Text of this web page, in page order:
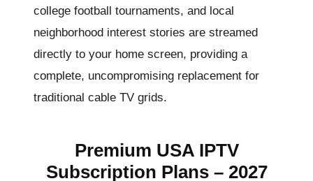
college football tournaments, and local
neighborhood interest stories are streamed
directly to your home screen, providing a
complete, uncompromising replacement for
traditional cable TV grids.
Premium USA IPTV
Subscription Plans – 2027